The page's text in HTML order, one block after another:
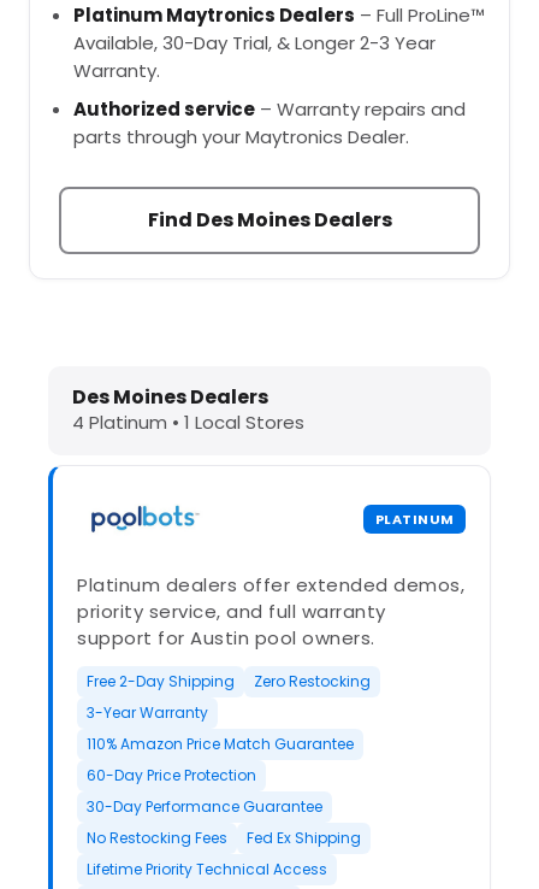
Platinum Maytronics Dealers – Full ProLine™
Available, 30-Day Trial, & Longer 2-3 Year
Warranty.
Authorized service – Warranty repairs and
parts through your Maytronics Dealer.
Find Des Moines Dealers
Dolphin Pool Cleaners in Des
Des Moines Dealers
4 Platinum • 1 Local Stores
PLATINUM
Platinum dealers offer extended demos,
priority service, and full warranty
support for Austin pool owners.
Free 2-Day Shipping
Zero Restocking
3-Year Warranty
110% Amazon Price Match Guarantee
60-Day Price Protection
30-Day Performance Guarantee
No Restocking Fees
Fed Ex Shipping
Lifetime Priority Technical Access